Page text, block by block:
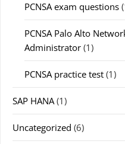
PCNSA exam questions
PCNSA Palo Alto
Administrator (1)
PCNSA practice test (1)
SAP HANA(1)
Uncategorized (6)